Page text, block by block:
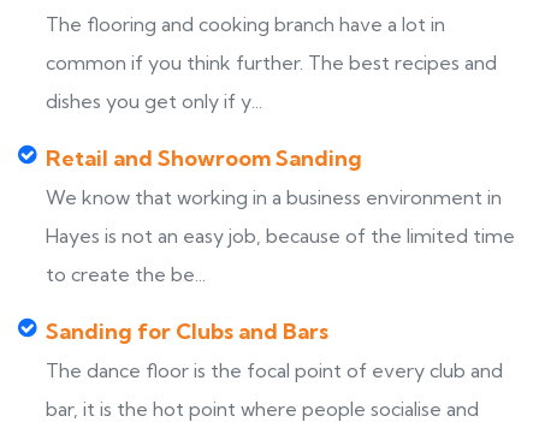
The flooring and cooking branch have a lot in
common if you think further. The best recipes and
dishes you get only if y...
Retail and Showroom Sanding
We know that working in a business environment in
Hayes is not an easy job, because of the limited time
to create the be...
Sanding for Clubs and Bars
The dance floor is the focal point of every club and
bar, it is the hot point where people socialise and